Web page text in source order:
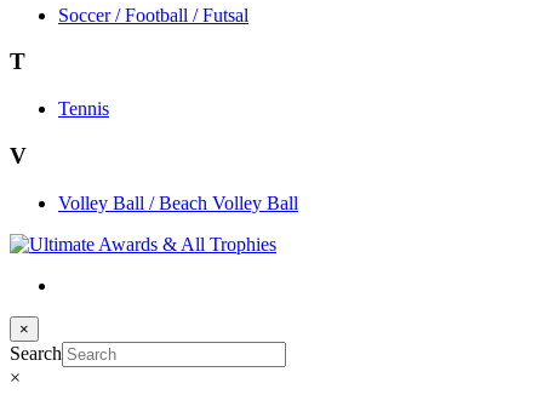
Soccer / Football / Futsal
T
Tennis
V
Volley Ball / Beach Volley Ball
×
Search
×